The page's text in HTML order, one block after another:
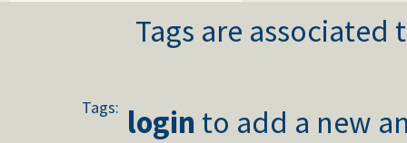
Tags are
Tags: login to add a new